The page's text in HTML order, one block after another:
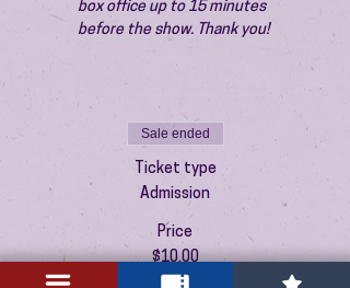
box office up to 15 minutes
before the show. Thank you!
Sale ended
Ticket type
Admission
Price
$10.00
+$0.25 ticket service fee